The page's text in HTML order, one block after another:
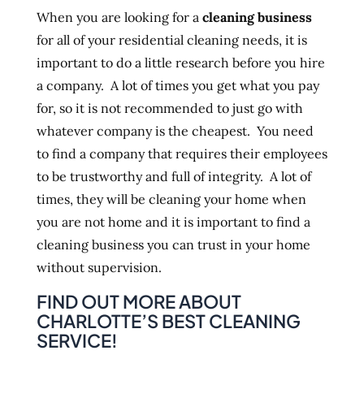
When you are looking for a cleaning business
for all of your residential cleaning needs, it is
important to do a little research before you hire
a company. A lot of times you get what you pay
for, so it is not recommended to just go with
whatever company is the cheapest. You need
to find a company that requires their employees
to be trustworthy and full of integrity. A lot of
times, they will be cleaning your home when
you are not home and it is important to find a
cleaning business you can trust in your home
without supervision.
FIND OUT MORE ABOUT
CHARLOTTE’S BEST CLEANING
SERVICE!